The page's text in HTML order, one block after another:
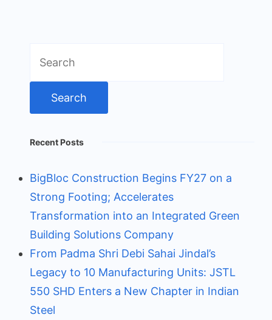
for:
Recent Posts
BigBloc Construction Begins FY27 on a
Strong Footing; Accelerates
Transformation into an Integrated Green
Building Solutions Company
From Padma Shri Debi Sahai Jindal’s
Legacy to 10 Manufacturing Units: JSTL
550 SHD Enters a New Chapter in Indian
Steel